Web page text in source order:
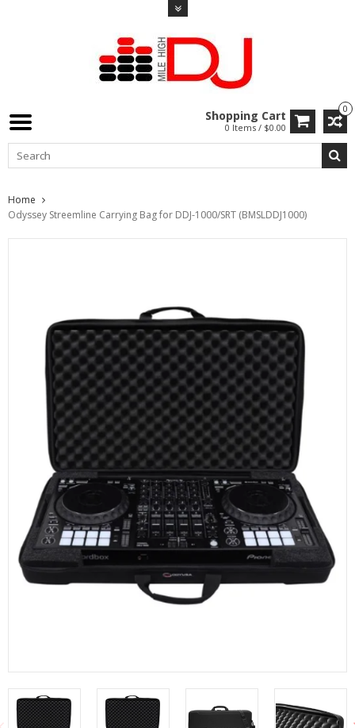
0
Shopping Cart
0 Items / $0.00
Home
Odyssey Streemline Carrying Bag for DDJ-1000/SRT (BMSLDDJ1000)